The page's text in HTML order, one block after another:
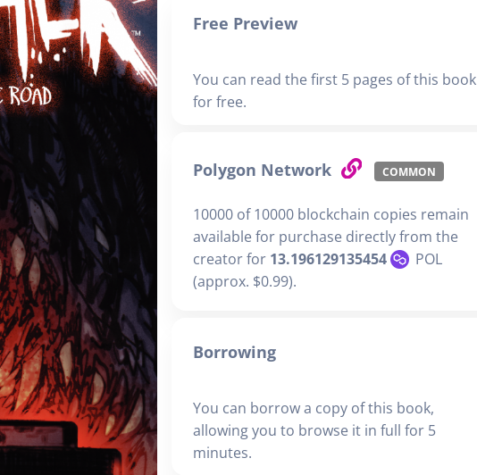
Free Preview
You can read the first 5 pages of this book
for free.
Polygon Network COMMON
10000 of 10000 blockchain copies remain
available for purchase directly from the
creator for 13.196129135454
POL
(approx. $0.99).
Borrowing
You can borrow a copy of this book,
allowing you to browse it in full for 5
minutes.